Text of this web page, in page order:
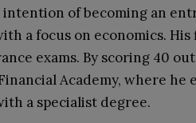
of becoming an
a focus on economics. His
exams. By scoring 40
Academy, where he
a specialist degree.